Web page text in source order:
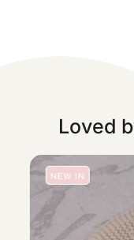
Loved
NEW IN